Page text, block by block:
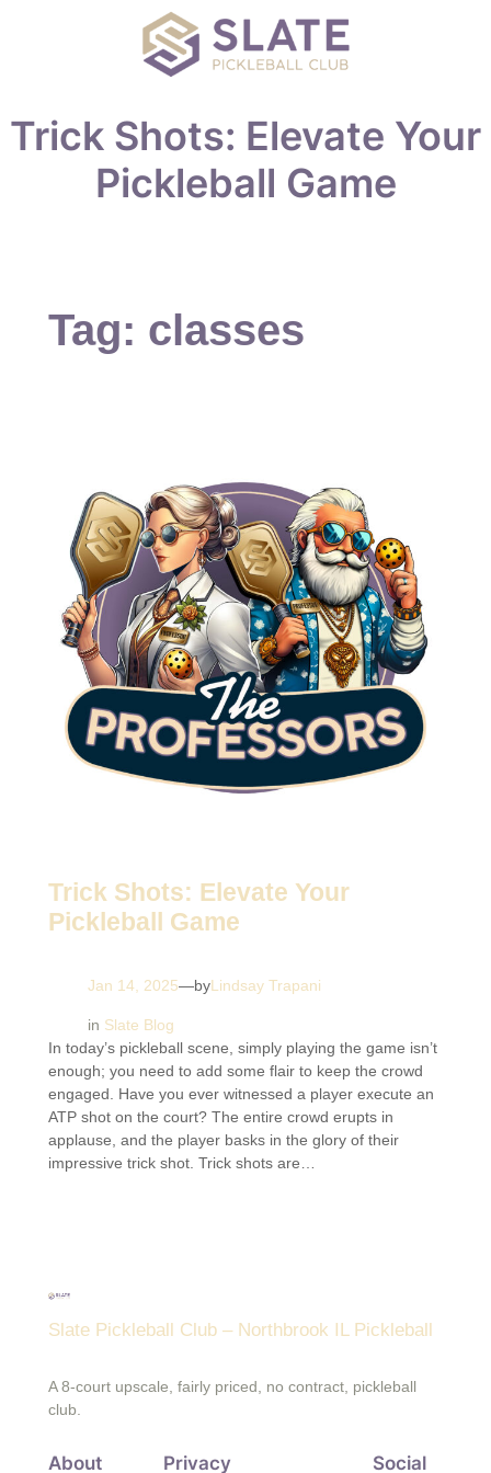
Trick Shots: Elevate Your
Pickleball Game
Tag: classes
Trick Shots: Elevate Your
Pickleball Game
Jan 14, 2025—byLindsay Trapani
in Slate Blog
In today’s pickleball scene, simply playing the game isn’t
enough; you need to add some flair to keep the crowd
engaged. Have you ever witnessed a player execute an
ATP shot on the court? The entire crowd erupts in
applause, and the player basks in the glory of their
impressive trick shot. Trick shots are…
Slate Pickleball Club – Northbrook IL Pickleball
A 8-court upscale, fairly priced, no contract, pickleball
club.
About Privacy Social